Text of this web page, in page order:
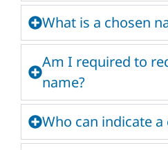
What is a chosen
Am I required to
name?
Who can indicate a